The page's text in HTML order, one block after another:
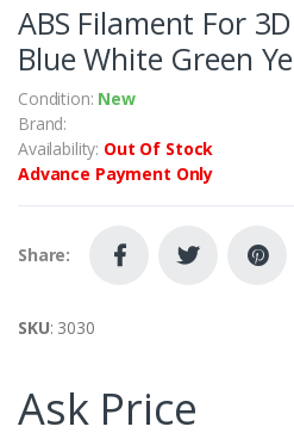
ABS Filament For
Blue White Green
Condition: New
Brand:
Availability: Out Of Stock
Advance Payment Only
Share:
SKU: 3030
Ask Price